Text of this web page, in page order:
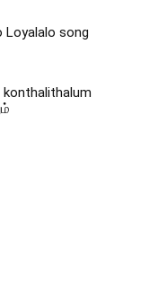
song
konthalithalum